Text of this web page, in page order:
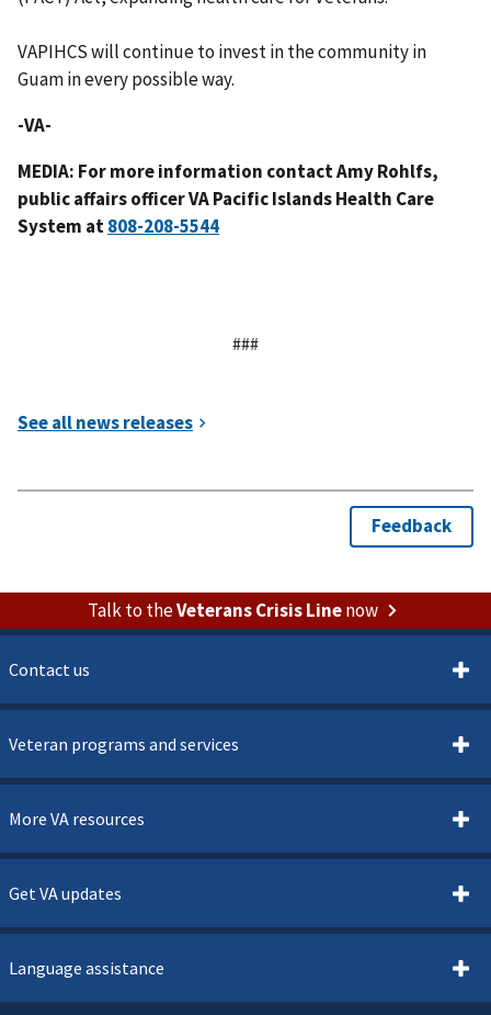
VAPIHCS will continue to invest in the community in
Guam in every possible way.
-VA-
MEDIA: For more information contact Amy Rohlfs,
public affairs officer VA Pacific Islands Health Care
System at
###
Talk to theVeterans Crisis Linenow
Contact us
Veteran programs and services
More VA resources
Get VA updates
Language assistance